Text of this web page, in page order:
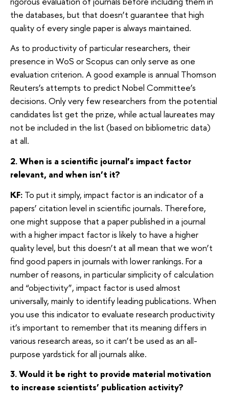
the databases, but that doesn’t guarantee that high
quality of every single paper is always maintained.
As to productivity of particular researchers, their
presence in WoS or Scopus can only serve as one
evaluation criterion. A good example is annual Thomson
Reuters’s attempts to predict Nobel Committee’s
decisions. Only very few researchers from the potential
candidates list get the prize, while actual laureates may
not be included in the list (based on bibliometric data)
at all.
2. When is a scientific journal’s impact factor
relevant, and when isn’t it?
KF: To put it simply, impact factor is an indicator of a
papers’ citation level in scientific journals. Therefore,
one might suppose that a paper published in a journal
with a higher impact factor is likely to have a higher
quality level, but this doesn’t at all mean that we won’t
find good papers in journals with lower rankings. For a
number of reasons, in particular simplicity of calculation
and “objectivity”, impact factor is used almost
universally, mainly to identify leading publications. When
you use this indicator to evaluate research productivity
it’s important to remember that its meaning differs in
various research areas, so it can’t be used as an all-
purpose yardstick for all journals alike.
3. Would it be right to provide material motivation
to increase scientists’ publication activity?